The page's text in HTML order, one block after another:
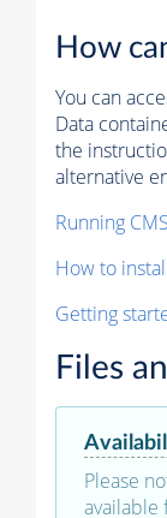
How
You can
Data
the
alternative
Running
How to
Getting
Files
Please
available